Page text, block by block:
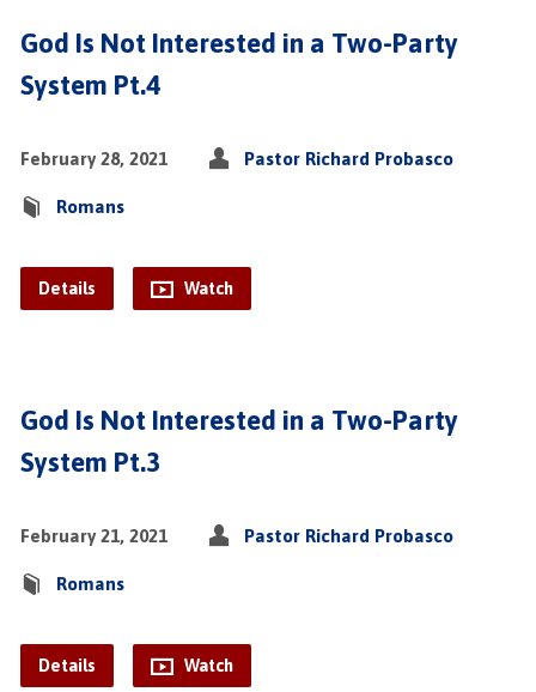
God Is Not Interested in a Two-Party
System Pt.4
February 28, 2021 Pastor Richard Probasco
Romans
Details Watch
God Is Not Interested in a Two-Party
System Pt.3
February 21, 2021 Pastor Richard Probasco
Romans
Details Watch